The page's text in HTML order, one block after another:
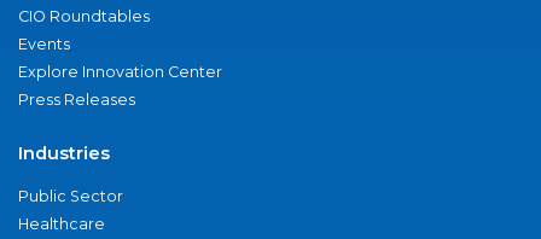
CIO Roundtables
Events
Explore Innovation Center
Press Releases
Industries
Public Sector
Healthcare